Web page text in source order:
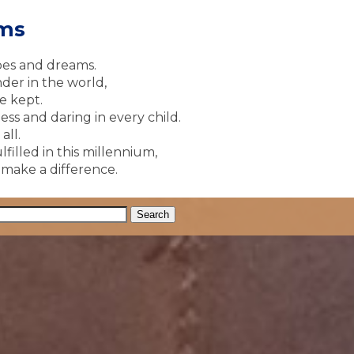
and dreams.
in the world,
kept.
and daring in every child.
in this millennium,
a difference.